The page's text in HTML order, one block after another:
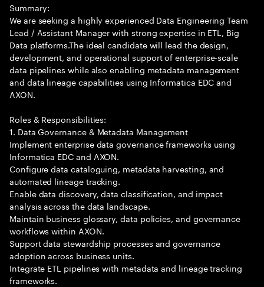
Summary:
We are seeking a highly experienced Data Engineering Team
Lead / Assistant Manager with strong expertise in ETL, Big
Data platforms.The ideal candidate will lead the design,
development, and operational support of enterprise-scale
data pipelines while also enabling metadata management
and data lineage capabilities using Informatica EDC and
AXON.
Roles & Responsibilities:
1. Data Governance & Metadata Management
Implement enterprise data governance frameworks using
Informatica EDC and AXON.
Configure data cataloguing, metadata harvesting, and
automated lineage tracking.
Enable data discovery, data classification, and impact
analysis across the data landscape.
Maintain business glossary, data policies, and governance
workflows within AXON.
Support data stewardship processes and governance
adoption across business units.
Integrate ETL pipelines with metadata and lineage tracking
frameworks.